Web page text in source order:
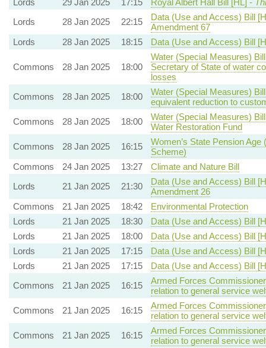
Lords
29 Jan 2025 17:15 Royal Albert Hall Bill [HL] -
Lords
28 Jan 2025 22:15
Data (Use and Access) Bill
Amendment 67
Lords
28 Jan 2025 18:15 Data (Use and Access) Bill
Commons 28 Jan 2025 18:00
Water (Special Measures)
Secretary of State of water
losses
Commons
28 Jan 2025 18:00
Water (Special Measures)
equivalent reduction to
Commons
28 Jan 2025 18:00
Water (Special Measures)
Water Restoration Fund
Commons
28 Jan 2025 16:15
Women’s State Pension
Scheme)
Commons
24 Jan 2025 13:27
Climate and Nature Bill
Lords
21 Jan 2025 21:30
Data (Use and Access) Bill
Amendment 26
Commons
21 Jan 2025 18:42
Environmental Protection
Lords
21 Jan 2025 18:30
Data (Use and Access) Bill
Lords
21 Jan 2025 18:00
Data (Use and Access) Bill
Lords
21 Jan 2025 17:15
Data (Use and Access) Bill
Lords
21 Jan 2025 17:15
Data (Use and Access) Bill
Commons
21 Jan 2025 16:15
Armed Forces
relation to general service
Commons
21 Jan 2025 16:15
Armed Forces
relation to general service
Commons
21 Jan 2025 16:15
Armed Forces
relation to general service